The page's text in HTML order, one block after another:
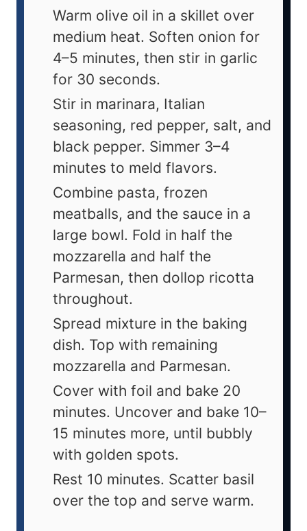
Warm olive oil in a skillet over
medium heat. Soften onion for
4–5 minutes, then stir in garlic
for 30 seconds.
Stir in marinara, Italian
seasoning, red pepper, salt, and
black pepper. Simmer 3–4
minutes to meld flavors.
Combine pasta, frozen
meatballs, and the sauce in a
large bowl. Fold in half the
mozzarella and half the
Parmesan, then dollop ricotta
throughout.
Spread mixture in the baking
dish. Top with remaining
mozzarella and Parmesan.
Cover with foil and bake 20
minutes. Uncover and bake 10–
15 minutes more, until bubbly
with golden spots.
Rest 10 minutes. Scatter basil
over the top and serve warm.